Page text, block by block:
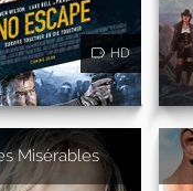
HD
Misérables